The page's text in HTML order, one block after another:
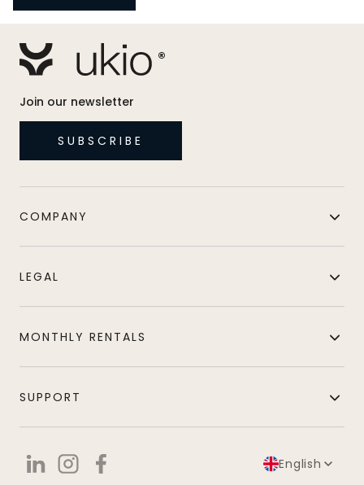
Join our newsletter
SUBSCRIBE
COMPANY
LEGAL
MONTHLY RENTALS
SUPPORT
English